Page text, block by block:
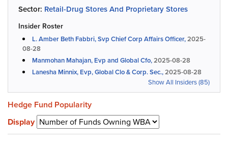
Sector: Retail-Drug Stores And Proprietary Stores
Insider Roster
L. Amber Beth Fabbri, Svp Chief Corp Affairs Officer,2025-
08-28
Manmohan Mahajan, Evp and Global Cfo,2025-08-28
Lanesha Minnix, Evp, Global Clo & Corp. Sec.,2025-08-28
Show All Insiders (85)
Hedge Fund Popularity
Display